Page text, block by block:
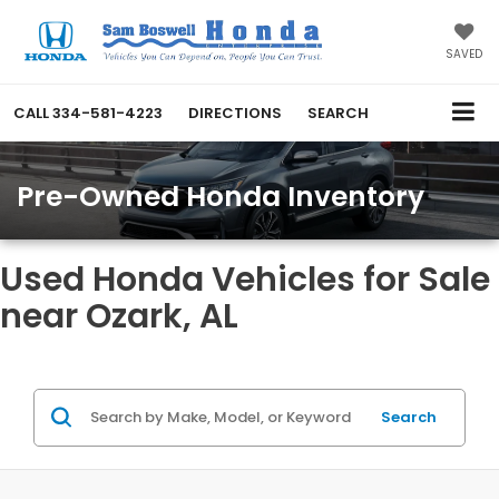
SAVED
CALL334-581-4223 DIRECTIONS SEARCH
Pre-Owned Honda Inventory
Used Honda Vehicles for Sale
near Ozark, AL
Search